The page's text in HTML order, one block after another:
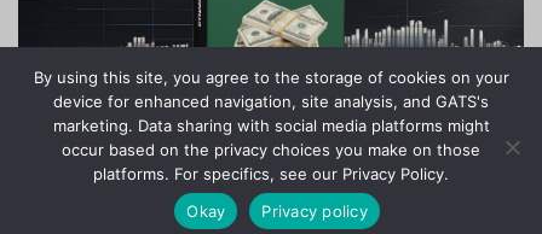
Stock Jackpots - All Rights Reserved
By using this site, you agree to the storage of cookies on your
device for enhanced navigation, site analysis, and GATS's
marketing. Data sharing with social media platforms might
occur based on the privacy choices you make on those
platforms. For specifics, see our Privacy Policy.
Okay
Privacy policy